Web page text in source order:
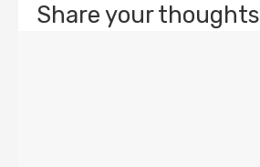
Share your thoughts